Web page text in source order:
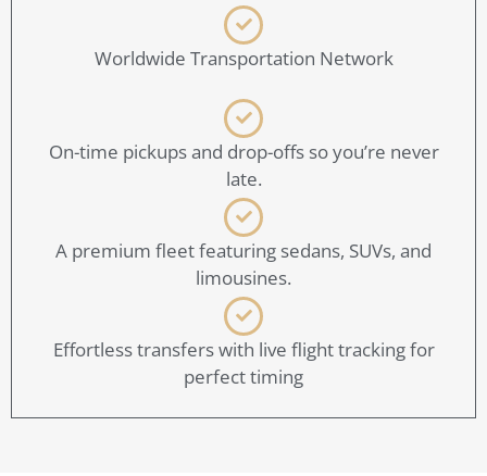
Worldwide Transportation Network
On-time pickups and drop-offs so you’re never
late.
A premium fleet featuring sedans, SUVs, and
limousines.
Effortless transfers with live flight tracking for
perfect timing